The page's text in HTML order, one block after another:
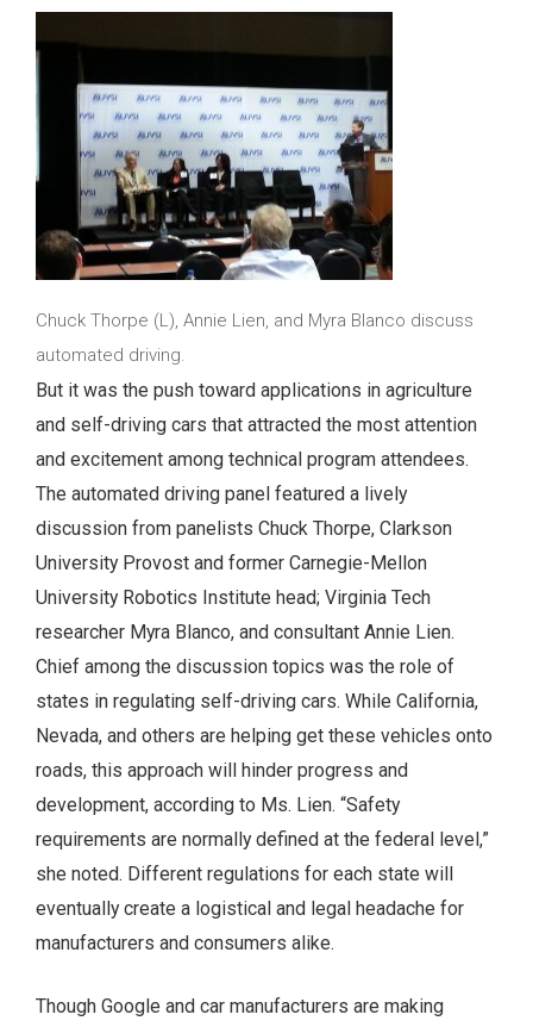
Chuck Thorpe (L), Annie Lien, and Myra Blanco discuss
automated driving.
But it was the push toward applications in agriculture
and self-driving cars that attracted the most attention
and excitement among technical program attendees.
The automated driving panel featured a lively
discussion from panelists Chuck Thorpe, Clarkson
University Provost and former Carnegie-Mellon
University Robotics Institute head; Virginia Tech
researcher Myra Blanco, and consultant Annie Lien.
Chief among the discussion topics was the role of
states in regulating self-driving cars. While California,
Nevada, and others are helping get these vehicles onto
roads, this approach will hinder progress and
development, according to Ms. Lien. “Safety
requirements are normally defined at the federal level,”
she noted. Different regulations for each state will
eventually create a logistical and legal headache for
manufacturers and consumers alike.
Though Google and car manufacturers are making